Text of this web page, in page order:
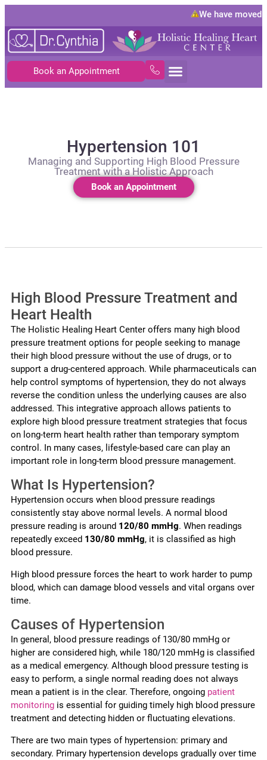
We have moved to
Book an Appointment
Hypertension 101
Managing and Supporting High Blood Pressure
Treatment with a Holistic Approach
Book an Appointment
High Blood Pressure Treatment and
Heart Health
The Holistic Healing Heart Center offers many high blood
pressure treatment options for people seeking to manage
their high blood pressure without the use of drugs, or to
support a drug-centered approach. While pharmaceuticals can
help control symptoms of hypertension, they do not always
reverse the condition unless the underlying causes are also
addressed. This integrative approach allows patients to
explore high blood pressure treatment strategies that focus
on long-term heart health rather than temporary symptom
control. In many cases, lifestyle-based care can play an
important role in long-term blood pressure management.
What Is Hypertension?
Hypertension occurs when blood pressure readings
consistently stay above normal levels. A normal blood
pressure reading is around 120/80 mmHg. When readings
repeatedly exceed 130/80 mmHg, it is classified as high
blood pressure.
High blood pressure forces the heart to work harder to pump
blood, which can damage blood vessels and vital organs over
time.
Causes of Hypertension
In general, blood pressure readings of 130/80 mmHg or
higher are considered high, while 180/120 mmHg is classified
as a medical emergency. Although blood pressure testing is
easy to perform, a single normal reading does not always
mean a patient is in the clear. Therefore, ongoing patient
monitoring is essential for guiding timely high blood pressure
treatment and detecting hidden or fluctuating elevations.
There are two main types of hypertension: primary and
secondary. Primary hypertension develops gradually over time